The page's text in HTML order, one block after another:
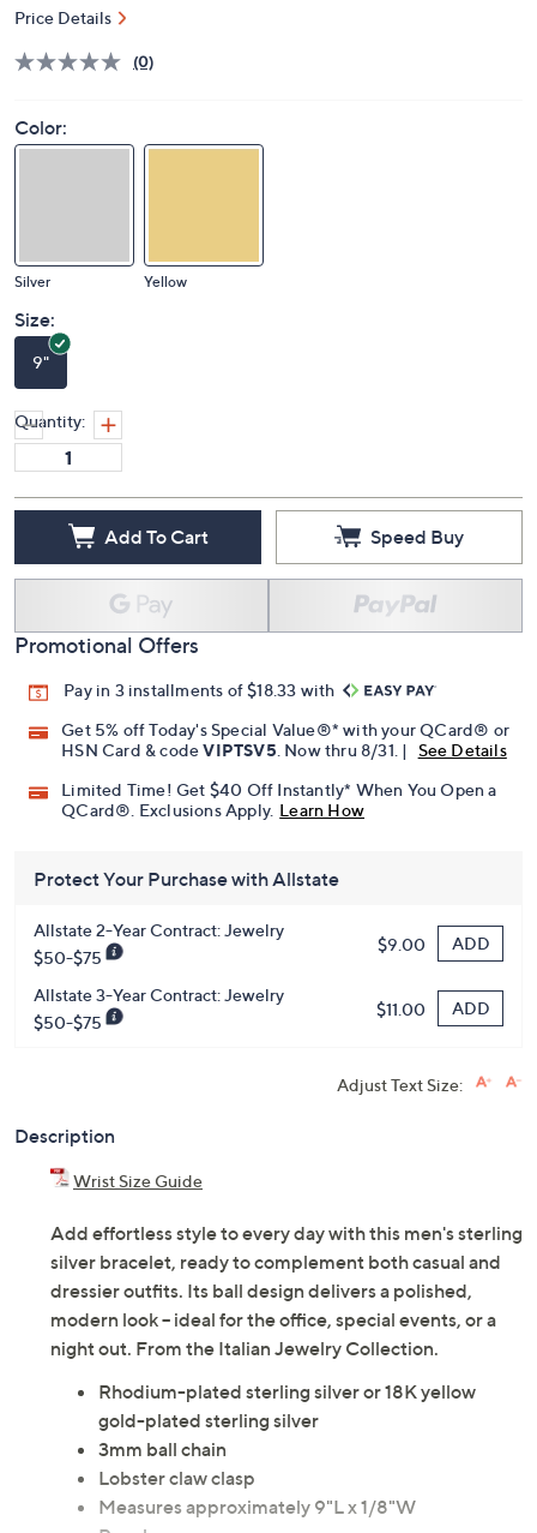
Price Details
(0)
Color:
Silver Yellow
Size:
9"
Quantity:
Add To Cart Speed Buy
Promotional Offers
Pay in 3 installments of $18.33 with
Get 5% off Today's Special Value®* with your QCard® or
HSN Card & codeVIPTSV5 . Now thru 8/31. |
See Details
Limited Time! Get $40 Off Instantly* When You Open a
QCard®. Exclusions Apply. Learn How
Protect Your Purchase with Allstate
Allstate 2-Year Contract: Jewelry
$50-$75
$9.00 ADD
Allstate 3-Year Contract: Jewelry
$50-$75
$11.00 ADD
Adjust Text Size:
Description
Wrist Size Guide
Add effortless style to every day with this men's sterling
silver bracelet, ready to complement both casual and
dressier outfits. Its ball design delivers a polished,
modern look -- ideal for the office, special events, or a
night out. From the Italian Jewelry Collection.
Rhodium-plated sterling silver or 18K yellow
gold-plated sterling silver
3mm ball chain
Lobster claw clasp
Measures approximately 9"L x 1/8"W